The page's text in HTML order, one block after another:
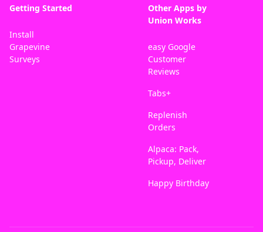
Getting Started
Install
Grapevine
Surveys
Other Apps by
Union Works
easy Google
Customer
Reviews
Tabs+
Replenish
Orders
Alpaca: Pack,
Pickup, Deliver
Happy Birthday